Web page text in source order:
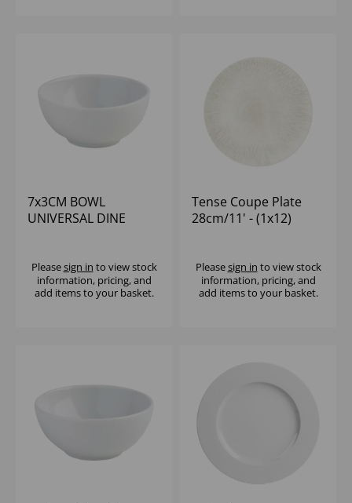
7x3CM BOWL
UNIVERSAL DINE
Pleasesign in to view stock
information, pricing, and
add items to your basket.
Tense Coupe Plate
28cm/11' - (1x12)
Pleasesign in to view stock
information, pricing, and
add items to your basket.